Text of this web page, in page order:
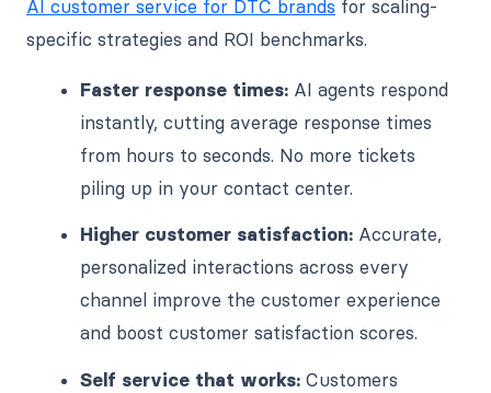
AI customer service for DTC brands for scaling-
specific strategies and ROI benchmarks.
Faster response times: AI agents respond
instantly, cutting average response times
from hours to seconds. No more tickets
piling up in your contact center.
Higher customer satisfaction: Accurate,
personalized interactions across every
channel improve the customer experience
and boost customer satisfaction scores.
Self service that works: Customers